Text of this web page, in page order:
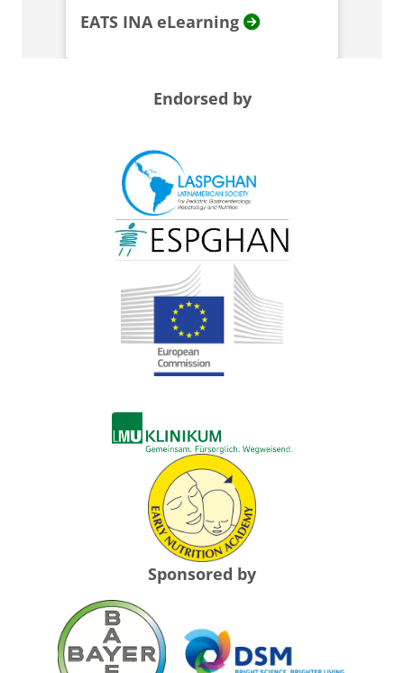
EATS INA eLearning
Endorsed by
Sponsored by